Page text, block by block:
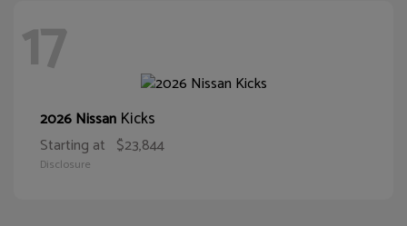
17
2026 Nissan Kicks
Starting at $23,844
Disclosure